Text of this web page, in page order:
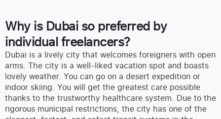
Why is Dubai so preferred by
individual freelancers?
Dubai is a lively city that welcomes foreigners with open
arms. The city is a well-liked vacation spot and boasts
lovely weather. You can go on a desert expedition or
indoor skiing. You will get the greatest care possible
thanks to the trustworthy healthcare system. Due to the
rigorous municipal restrictions, the city has one of the